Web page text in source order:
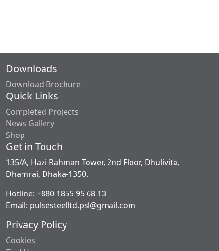
Downloads
Download Brochure
Quick Links
Completed Projects
News Gallery
Shop
Get in Touch
135/A, Hazi Rahman Tower, 2nd Floor, Dhulivita,
Dhamrai, Dhaka-1350.
Hotline: +880 1855 95 68 13
Email: pulsesteelltd.psl@gmail.com
Privacy Policy
Cookies